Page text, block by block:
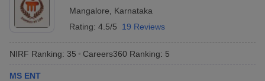
Mangalore
Karnataka
Rating: 4.5/5 19 Reviews
NIRF Ranking: 35 Careers360 Ranking: 5
MS ENT